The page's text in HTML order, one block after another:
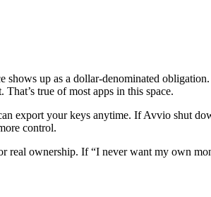
up as a dollar-denominated
true of most apps in this space.
export your keys anytime. If Avvio shut
control.
ownership. If “I never want my own